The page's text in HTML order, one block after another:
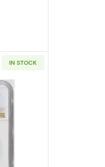
VF-20 O-101a, 50C/UNI
IN STOCK
about1817 Capped Bust